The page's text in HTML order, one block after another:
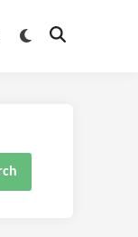
Switch
Open